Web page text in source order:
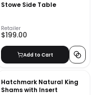
Stowe Side Table
Retailer
$199.00
Add to Cart
Hatchmark Natural King
Shams with Insert